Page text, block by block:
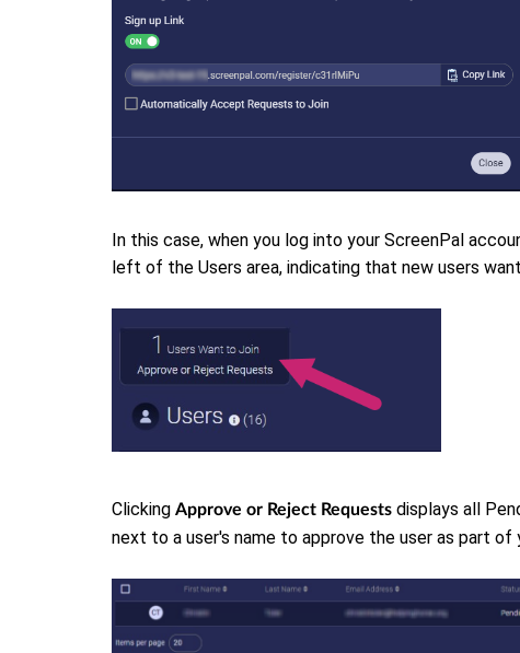
In this case, when you log into your ScreenPal
left of the Users area, indicating that new users
Clicking Approve or Reject Requests displays all
next to a user's name to approve the user as part of